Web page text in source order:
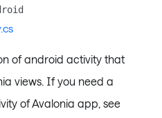
of android activity that
views. If you need a
of Avalonia app, see